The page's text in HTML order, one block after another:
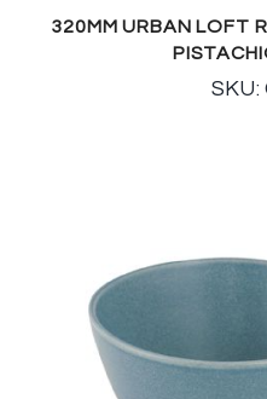
320MM URBAN LOFT
SKU: